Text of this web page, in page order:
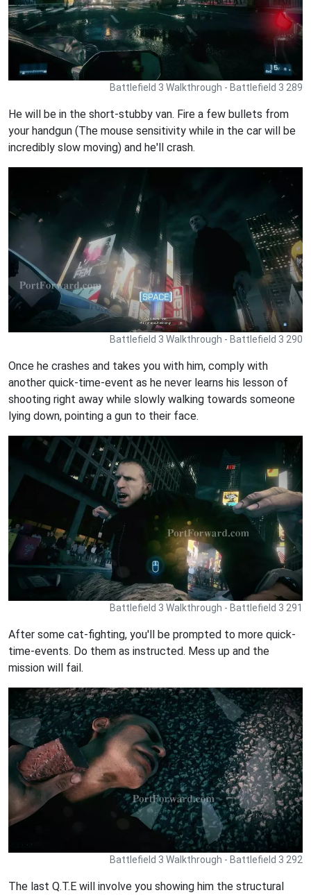
Battlefield 3 Walkthrough - Battlefield 3 289
He will be in the short-stubby van. Fire a few bullets from
your handgun (The mouse sensitivity while in the car will be
incredibly slow moving) and he'll crash.
Battlefield 3 Walkthrough - Battlefield 3 290
Once he crashes and takes you with him, comply with
another quick-time-event as he never learns his lesson of
shooting right away while slowly walking towards someone
lying down, pointing a gun to their face.
Battlefield 3 Walkthrough - Battlefield 3 291
After some cat-fighting, you'll be prompted to more quick-
time-events. Do them as instructed. Mess up and the
mission will fail.
Battlefield 3 Walkthrough - Battlefield 3 292
The last Q.T.E will involve you showing him the structural